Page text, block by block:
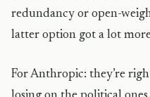
redundancy or open-
latter option got a lot
For Anthropic: they’re